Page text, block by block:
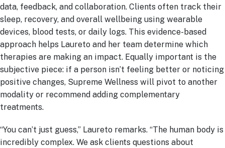
data, feedback, and collaboration. Clients often track their
sleep, recovery, and overall wellbeing using wearable
devices, blood tests, or daily logs. This evidence-based
approach helps Laureto and her team determine which
therapies are making an impact. Equally important is the
subjective piece: if a person isn’t feeling better or noticing
positive changes, Supreme Wellness will pivot to another
modality or recommend adding complementary
treatments.
“You can’t just guess,” Laureto remarks. “The human body is
incredibly complex. We ask clients questions about